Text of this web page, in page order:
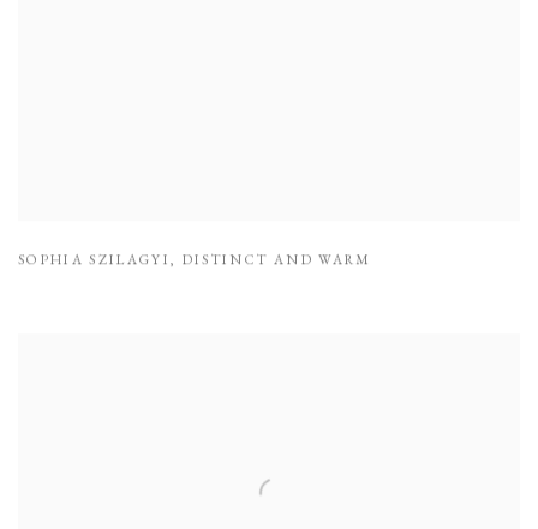
SOPHIA SZILAGYI, DISTINCT AND WARM